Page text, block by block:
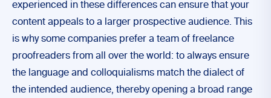
experienced in these differences can ensure that your
content appeals to a larger prospective audience. This
is why some companies prefer a team of freelance
proofreaders from all over the world: to always ensure
the language and colloquialisms match the dialect of
the intended audience, thereby opening a broad range